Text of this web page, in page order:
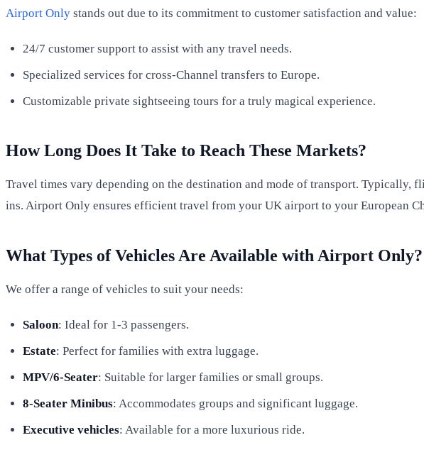
Airport Only stands out due to its commitment to customer satisfaction and value:
24/7 customer support to assist with any travel needs.
Specialized services for cross-Channel transfers to Europe.
Customizable private sightseeing tours for a truly magical experience.
How Long Does It Take to Reach These Markets?
Travel times vary depending on the destination and mode of transport.
ins. Airport Only ensures efficient travel from your UK airport to your European
What Types of Vehicles Are Available with Airport Only?
We offer a range of vehicles to suit your needs:
Saloon: Ideal for 1-3 passengers.
Estate: Perfect for families with extra luggage.
MPV/6-Seater: Suitable for larger families or small groups.
8-Seater Minibus: Accommodates groups and significant luggage.
Executive vehicles: Available for a more luxurious ride.